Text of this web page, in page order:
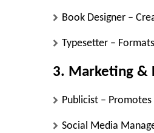
Book Designer –
Typesetter –
3. Marketing &
Publicist –
Social Media